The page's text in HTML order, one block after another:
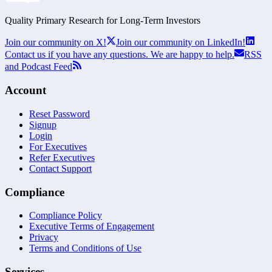
Quality Primary Research for Long-Term Investors
Join our community on X!
Join our community on LinkedIn!
Contact us if you have any questions. We are happy to help.
RSS
and Podcast Feed
Account
Reset Password
Signup
Login
For Executives
Refer Executives
Contact Support
Compliance
Compliance Policy
Executive Terms of Engagement
Privacy
Terms and Conditions of Use